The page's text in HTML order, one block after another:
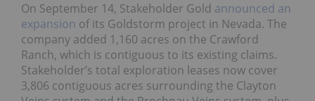
On September 14, Stakeholder Gold announced an
expansion of its Goldstorm project in Nevada. The
company added 1,160 acres on the Crawford
Ranch, which is contiguous to its existing claims.
Stakeholder’s total exploration leases now cover
3,806 contiguous acres surrounding the Clayton